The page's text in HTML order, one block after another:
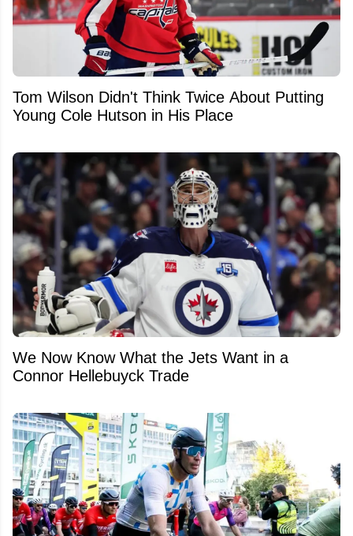
Tom Wilson Didn't Think Twice About Putting
Young Cole Hutson in His Place
We Now Know What the Jets Want in a
Connor Hellebuyck Trade